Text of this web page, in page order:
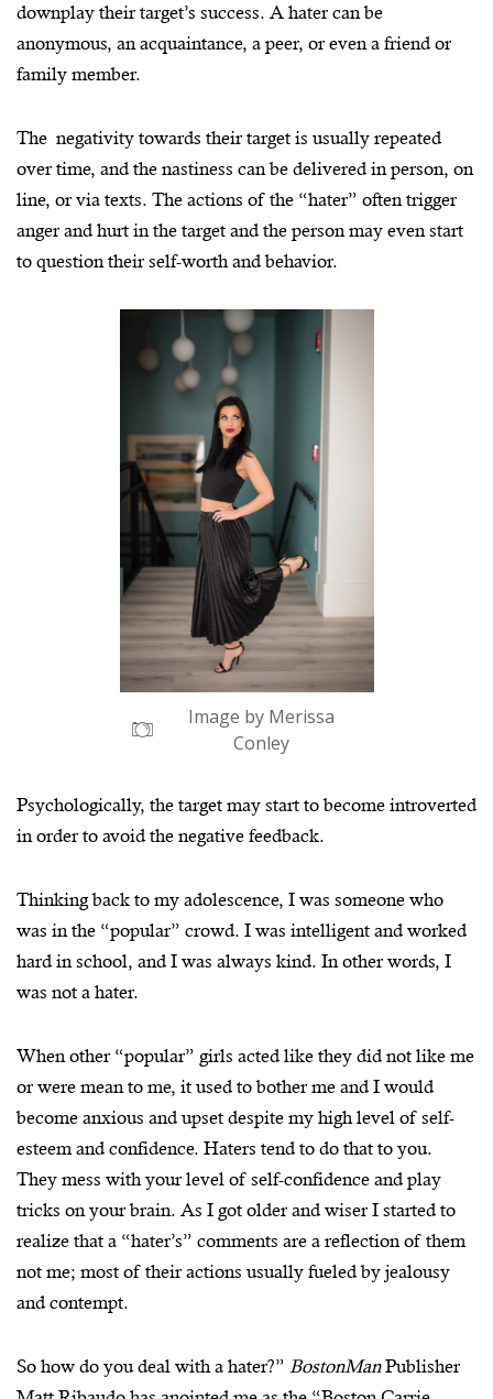
Image courtesy of TV Insider
downplay their target’s success. A hater can be
anonymous, an acquaintance, a peer, or even a friend or
family member.
The negativity towards their target is usually repeated
over time, and the nastiness can be delivered in person, on
line, or via texts. The actions of the “hater” often trigger
anger and hurt in the target and the person may even start
to question their self-worth and behavior.
Image by Merissa
Conley
Psychologically, the target may start to become introverted
in order to avoid the negative feedback.
Thinking back to my adolescence, I was someone who
was in the “popular” crowd. I was intelligent and worked
hard in school, and I was always kind. In other words, I
was not a hater.
When other “popular” girls acted like they did not like me
or were mean to me, it used to bother me and I would
become anxious and upset despite my high level of self-
esteem and confidence. Haters tend to do that to you.
They mess with your level of self-confidence and play
tricks on your brain. As I got older and wiser I started to
realize that a “hater’s” comments are a reflection of them
not me; most of their actions usually fueled by jealousy
and contempt.
So how do you deal with a hater?” BostonManPublisher